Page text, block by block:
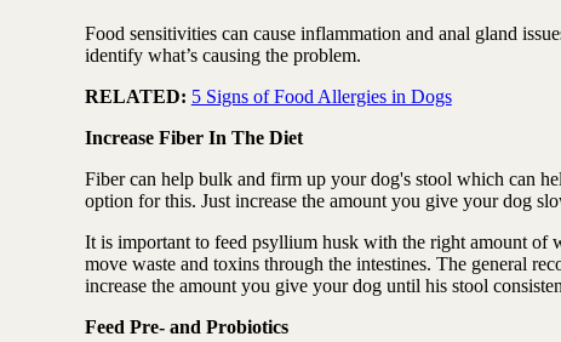
Food sensitivities can cause inflammation and anal gland
identify what’s causing the problem.
RELATED: 5 Signs of Food Allergies in Dogs
Increase Fiber In The Diet
Fiber can help bulk and firm up your dog's stool which can
option for this. Just increase the amount you give your dog
It is important to feed psyllium husk with the right amount
move waste and toxins through the intestines. The general
increase the amount you give your dog until his stool
Feed Pre- and Probiotics